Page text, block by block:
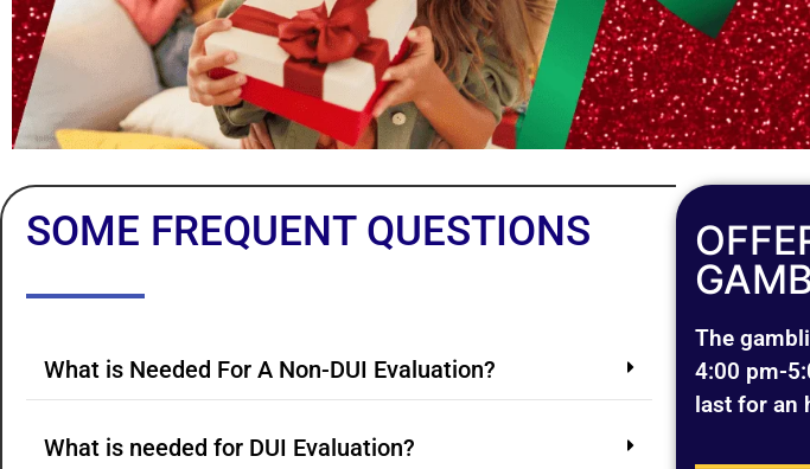
SOME FREQUENT QUESTIONS
What is Needed For A Non-DUI Evaluation?
What is needed for DUI Evaluation?
The
4:00 pm-
last for an